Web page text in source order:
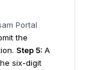
Portal
the
Step 5: A
six-digit